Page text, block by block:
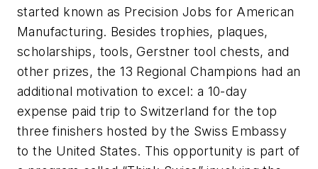
started known as Precision Jobs for American
Manufacturing. Besides trophies, plaques,
scholarships, tools, Gerstner tool chests, and
other prizes, the 13 Regional Champions had an
additional motivation to excel: a 10-day
expense paid trip to Switzerland for the top
three finishers hosted by the Swiss Embassy
to the United States. This opportunity is part of